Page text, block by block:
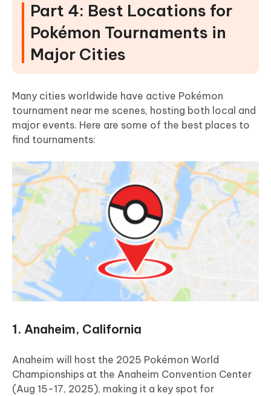
Part 4: Best Locations for
Pokémon Tournaments in
Major Cities
Many cities worldwide have active Pokémon
tournament near me scenes, hosting both local and
major events. Here are some of the best places to
find tournaments:
1. Anaheim, California
Anaheim will host the 2025 Pokémon World
Championships at the Anaheim Convention Center
(Aug 15-17, 2025), making it a key spot for